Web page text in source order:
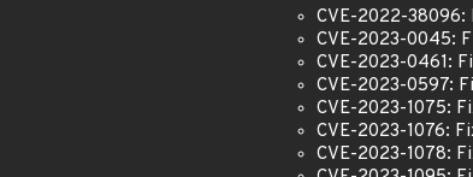
CVE-2022-38096:
CVE-2023-0045:
CVE-2023-0461:
CVE-2023-0597:
CVE-2023-1075:
CVE-2023-1076:
CVE-2023-1078: